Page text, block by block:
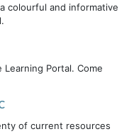
a colourful and informative
Portal. Come
of current resources